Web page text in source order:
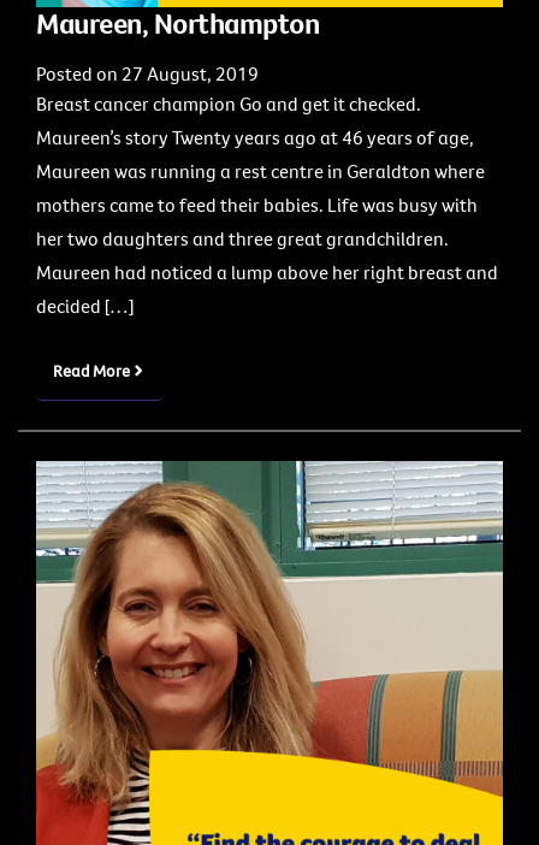
Maureen, Northampton
Posted on 27 August, 2019
Breast cancer champion Go and get it checked.
Maureen’s story Twenty years ago at 46 years of age,
Maureen was running a rest centre in Geraldton where
mothers came to feed their babies. Life was busy with
her two daughters and three great grandchildren.
Maureen had noticed a lump above her right breast and
decided […]
Read More